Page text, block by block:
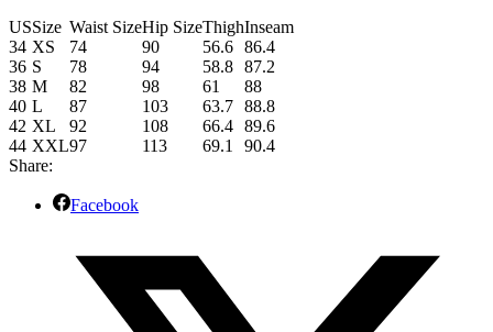
USSize Waist SizeHip SizeThighInseam
34 XS 74 90 56.6 86.4
36 S 78 94 58.8 87.2
38 M 82 98 61
88
40 L 87 103 63.7 88.8
42 XL 92 108 66.4 89.6
44 XXL97 113 69.1
90.4
Share:
Facebook